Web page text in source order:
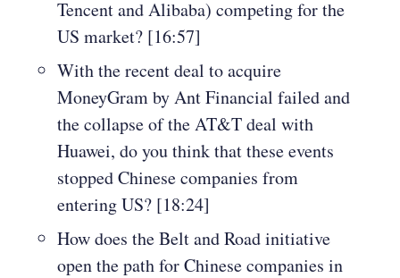
Tencent and Alibaba) competing for the
US market? [16:57]
With the recent deal to acquire
MoneyGram by Ant Financial failed and
the collapse of the AT&T deal with
Huawei, do you think that these events
stopped Chinese companies from
entering US? [18:24]
How does the Belt and Road initiative
open the path for Chinese companies in